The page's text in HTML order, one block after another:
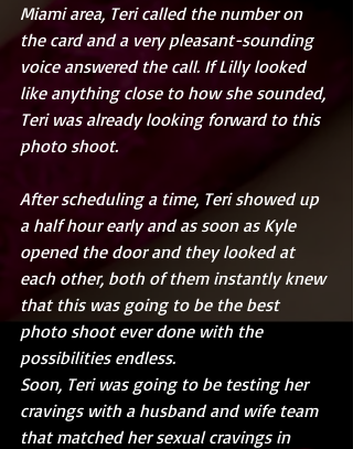
Miami area, Teri called the number on
the card and a very pleasant-sounding
voice answered the call. If Lilly looked
like anything close to how she sounded,
Teri was already looking forward to this
photo shoot.
After scheduling a time, Teri showed up
a half hour early and as soon as Kyle
opened the door and they looked at
each other, both of them instantly knew
that this was going to be the best
photo shoot ever done with the
possibilities endless.
Soon, Teri was going to be testing her
cravings with a husband and wife team
that matched her sexual cravings in